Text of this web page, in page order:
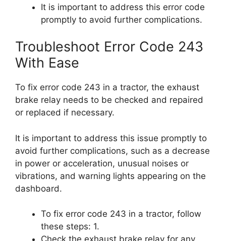
It is important to address this error code
promptly to avoid further complications.
Troubleshoot Error Code 243
With Ease
To fix error code 243 in a tractor, the exhaust
brake relay needs to be checked and repaired
or replaced if necessary.
It is important to address this issue promptly to
avoid further complications, such as a decrease
in power or acceleration, unusual noises or
vibrations, and warning lights appearing on the
dashboard.
To fix error code 243 in a tractor, follow
these steps: 1.
Check the exhaust brake relay for any